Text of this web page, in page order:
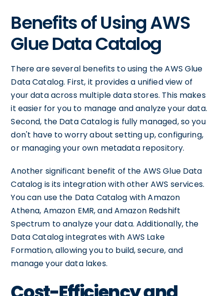
Benefits of Using AWS
Glue Data Catalog
There are several benefits to using the AWS Glue
Data Catalog. First, it provides a unified view of
your data across multiple data stores. This makes
it easier for you to manage and analyze your data.
Second, the Data Catalog is fully managed, so you
don't have to worry about setting up, configuring,
or managing your own metadata repository.
Another significant benefit of the AWS Glue Data
Catalog is its integration with other AWS services.
You can use the Data Catalog with Amazon
Athena, Amazon EMR, and Amazon Redshift
Spectrum to analyze your data. Additionally, the
Data Catalog integrates with AWS Lake
Formation, allowing you to build, secure, and
manage your data lakes.